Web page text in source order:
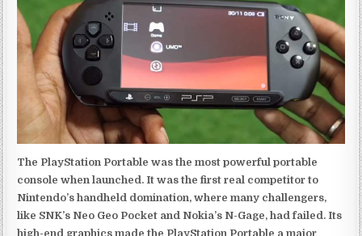
The PlayStation Portable was the most powerful portable
console when launched. It was the first real competitor to
Nintendo’s handheld domination, where many challengers,
like SNK’s Neo Geo Pocket and Nokia’s N-Gage, had failed. Its
high-end graphics made the PlayStation Portable a major